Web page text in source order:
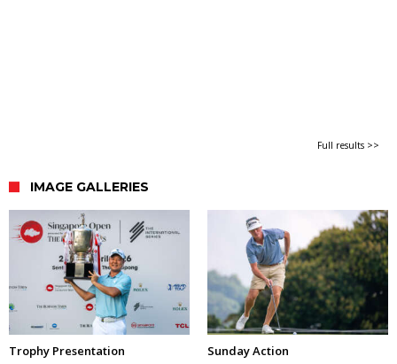
Full results >>
IMAGE GALLERIES
Trophy Presentation Sunday Action